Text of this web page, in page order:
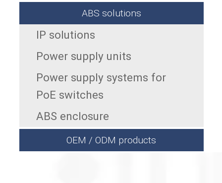
ABS solutions
IP solutions
Power supply units
Power supply systems for
PoE switches
ABS enclosure
OEM / ODM products